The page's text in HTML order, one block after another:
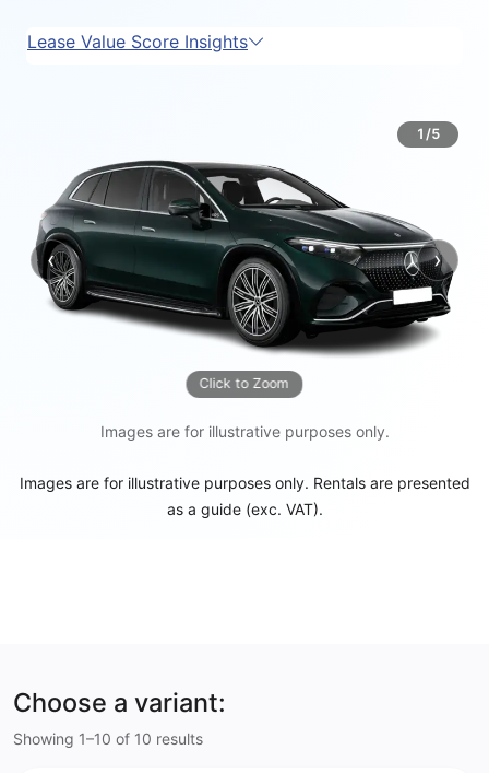
Lease Value Score Insights
1/5
Click to Zoom
‹Previous ›Next
Images are for illustrative purposes only.
Images are for illustrative purposes only. Rentals are presented
as a guide (exc. VAT).
Choose a variant:
Showing 1–10 of 10 results